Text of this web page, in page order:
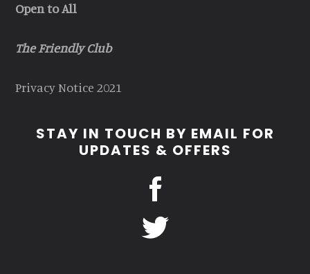
Open to All
The Friendly Club
Privacy Notice 2021
STAY IN TOUCH BY EMAIL FOR
UPDATES & OFFERS